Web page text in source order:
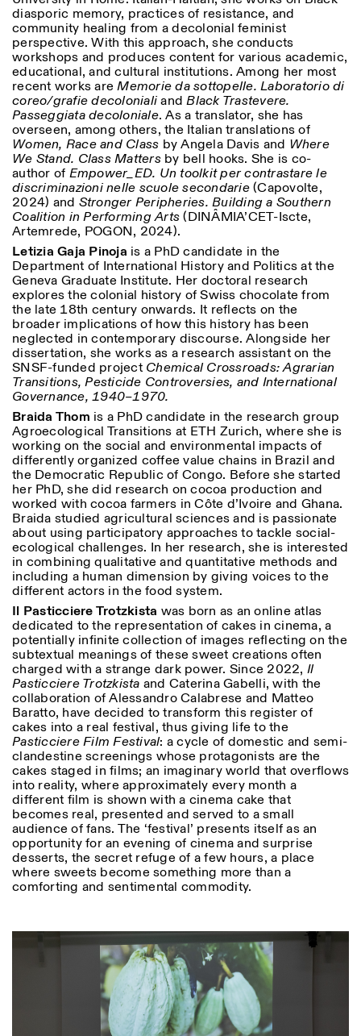
diasporic memory, practices of resistance, and
community healing from a decolonial feminist
perspective. With this approach, she conducts
workshops and produces content for various academic,
educational, and cultural institutions. Among her most
recent works areMemorie da sottopelle. Laboratorio di
coreo/grafie decoloniali andBlack Trastevere.
Passeggiata decoloniale. As a translator, she has
overseen, among others, the Italian translations of
Women, Race and Class by Angela Davis and Where
We Stand. Class Mattersby bell hooks. She is co-
author of Empower_ED. Un toolkit per contrastare le
discriminazioni nelle scuole secondarie(Capovolte,
2024) and Stronger Peripheries. Building a Southern
Coalition in Performing Arts(DINÂMIA’CET-Iscte,
Artemrede, POGON, 2024).
Letizia Gaja Pinoja is a PhD candidate in the
Department of International History and Politics at the
Geneva Graduate Institute. Her doctoral research
explores the colonial history of Swiss chocolate from
the late 18th century onwards. It reflects on the
broader implications of how this history has been
neglected in contemporary discourse. Alongside her
dissertation, she works as a research assistant on the
SNSF-funded project Chemical Crossroads: Agrarian
Transitions, Pesticide Controversies, and International
Governance, 1940–1970.
Braida Thom is a PhD candidate in the research group
Agroecological Transitions at ETH Zurich, where she is
working on the social and environmental impacts of
differently organized coffee value chains in Brazil and
the Democratic Republic of Congo. Before she started
her PhD, she did research on cocoa production and
worked with cocoa farmers in Côte d’Ivoire and Ghana.
Braida studied agricultural sciences and is passionate
about using participatory approaches to tackle social-
ecological challenges. In her research, she is interested
in combining qualitative and quantitative methods and
including a human dimension by giving voices to the
different actors in the food system.
Il Pasticciere Trotzkista was born as an online atlas
dedicated to the representation of cakes in cinema, a
potentially infinite collection of images reflecting on the
subtextual meanings of these sweet creations often
charged with a strange dark power. Since 2022, Il
Pasticciere Trotzkista and Caterina Gabelli, with the
collaboration of Alessandro Calabrese and Matteo
Baratto, have decided to transform this register of
cakes into a real festival, thus giving life to the
Pasticciere Film Festival: a cycle of domestic and semi-
clandestine screenings whose protagonists are the
cakes staged in films; an imaginary world that overflows
into reality, where approximately every month a
different film is shown with a cinema cake that
becomes real, presented and served to a small
audience of fans. The ‘festival’ presents itself as an
opportunity for an evening of cinema and surprise
desserts, the secret refuge of a few hours, a place
where sweets become something more than a
comforting and sentimental commodity.